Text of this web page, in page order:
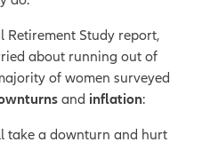
Retirement Study report,
about running out of
of women surveyed
and inflation:
take a downturn and hurt